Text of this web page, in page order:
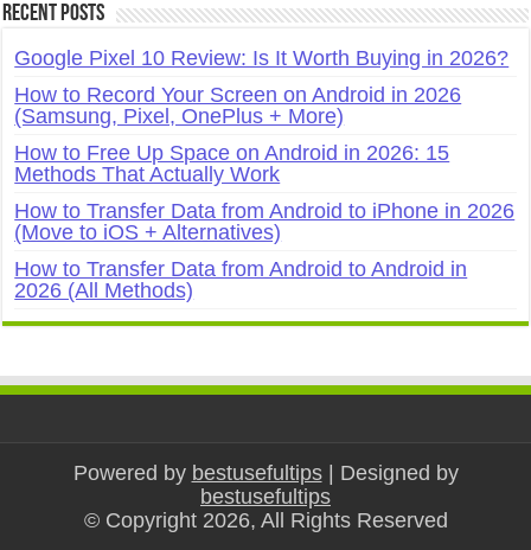
Recent Posts
Google Pixel 10 Review: Is It Worth Buying in 2026?
How to Record Your Screen on Android in 2026
(Samsung, Pixel, OnePlus + More)
How to Free Up Space on Android in 2026: 15
Methods That Actually Work
How to Transfer Data from Android to iPhone in 2026
(Move to iOS + Alternatives)
How to Transfer Data from Android to Android in
2026 (All Methods)
Powered by bestusefultips| Designed by
bestusefultips
© Copyright 2026, All Rights Reserved